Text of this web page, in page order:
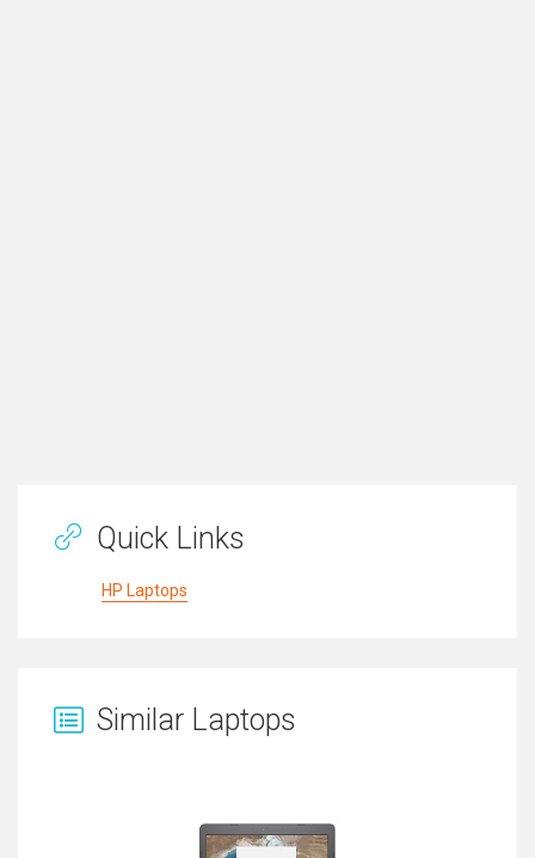
Quick Links
HP Laptops
Similar Laptops